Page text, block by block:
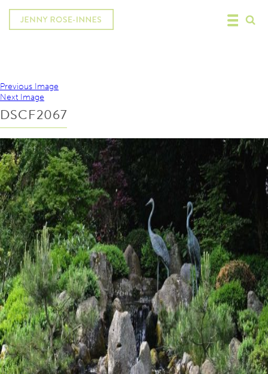
Previous Image
Next Image
DSCF2067